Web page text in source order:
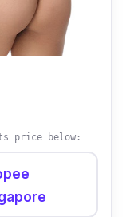
price below: